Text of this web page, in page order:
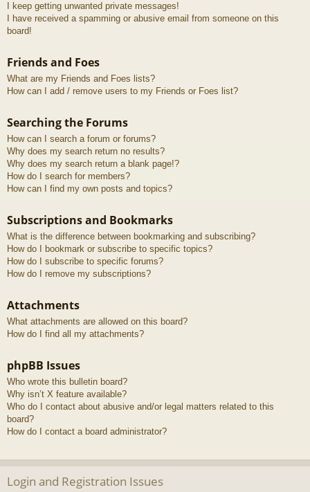
I keep getting unwanted private messages!
I have received a spamming or abusive email from someone on this
board!
Friends and Foes
What are my Friends and Foes lists?
How can I add / remove users to my Friends or Foes list?
Searching the Forums
How can I search a forum or forums?
Why does my search return no results?
Why does my search return a blank page!?
How do I search for members?
How can I find my own posts and topics?
Subscriptions and Bookmarks
What is the difference between bookmarking and subscribing?
How do I bookmark or subscribe to specific topics?
How do I subscribe to specific forums?
How do I remove my subscriptions?
Attachments
What attachments are allowed on this board?
How do I find all my attachments?
phpBB Issues
Who wrote this bulletin board?
Why isn’t X feature available?
Who do I contact about abusive and/or legal matters related to this
board?
How do I contact a board administrator?
Login and Registration Issues